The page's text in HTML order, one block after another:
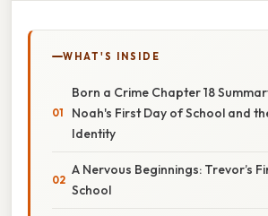
WHAT'S INSIDE
Born a Crime Chapter 18
Noah's First Day of School and
Identity
A Nervous Beginnings: Trevor’s
School